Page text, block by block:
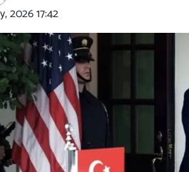
202617:42